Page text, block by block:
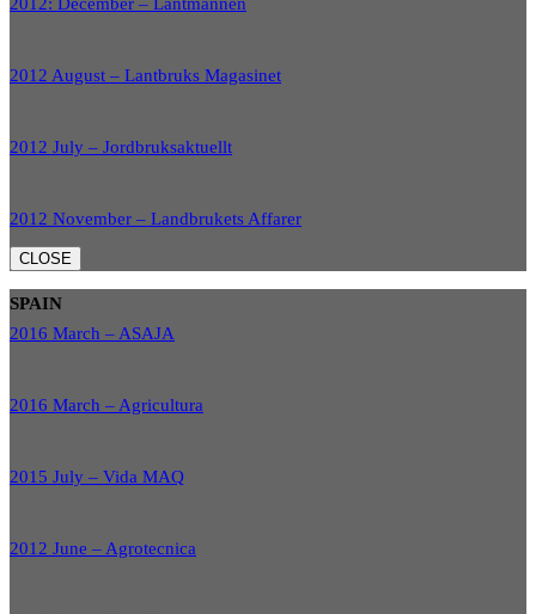
2012 August – Lantbruks Magasinet
2012 July – Jordbruksaktuellt
2012 November – Landbrukets Affarer
CLOSE
SPAIN
2016 March – ASAJA
2016 March – Agricultura
2015 July – Vida MAQ
2012 June – Agrotecnica